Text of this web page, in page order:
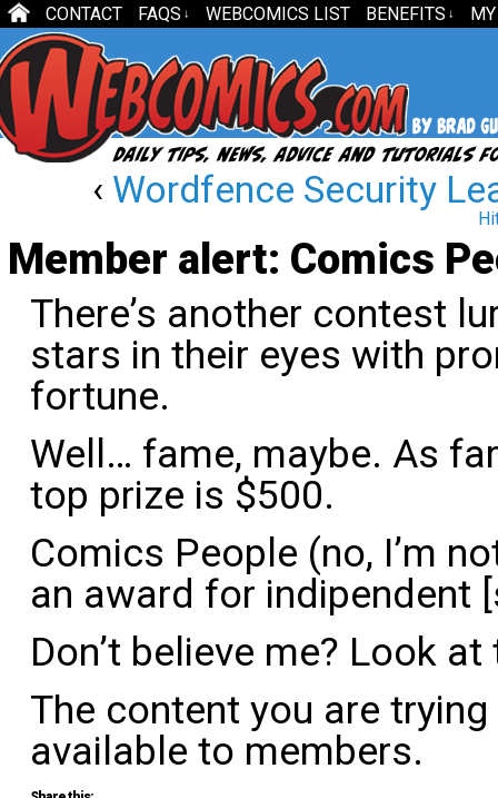
CONTACT FAQS ↓ WEBCOMICS LIST BENEFITS ↓
‹ Wordfence Security
Member alert: Comics
There’s another contest
stars in their eyes with
fortune.
Well… fame, maybe. As
top prize is $500.
Comics People (no, I’m
an award for indipendent
Don’t believe me? Look
The content you are
available to members.